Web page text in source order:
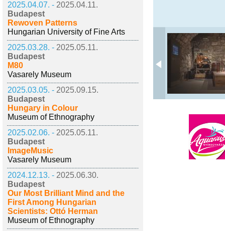
2025.04.07. - 2025.04.11.
Budapest
Rewoven Patterns
Hungarian University of Fine Arts
2025.03.28. - 2025.05.11.
Budapest
M80
Vasarely Museum
2025.03.05. - 2025.09.15.
Budapest
Hungary in Colour
Museum of Ethnography
2025.02.06. - 2025.05.11.
Budapest
ImageMusic
Vasarely Museum
2024.12.13. - 2025.06.30.
Budapest
Our Most Brilliant Mind and the
First Among Hungarian
Scientists: Ottó Herman
Museum of Ethnography